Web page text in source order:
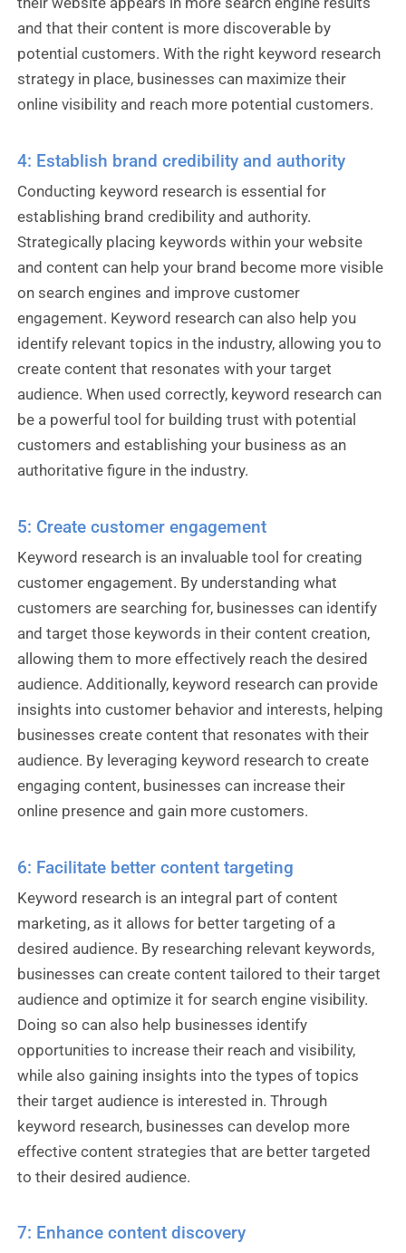
and that their content is more discoverable by
potential customers. With the right keyword research
strategy in place, businesses can maximize their
online visibility and reach more potential customers.
4: Establish brand credibility and authority
Conducting keyword research is essential for
establishing brand credibility and authority.
Strategically placing keywords within your website
and content can help your brand become more visible
on search engines and improve customer
engagement. Keyword research can also help you
identify relevant topics in the industry, allowing you to
create content that resonates with your target
audience. When used correctly, keyword research can
be a powerful tool for building trust with potential
customers and establishing your business as an
authoritative figure in the industry.
5: Create customer engagement
Keyword research is an invaluable tool for creating
customer engagement. By understanding what
customers are searching for, businesses can identify
and target those keywords in their content creation,
allowing them to more effectively reach the desired
audience. Additionally, keyword research can provide
insights into customer behavior and interests, helping
businesses create content that resonates with their
audience. By leveraging keyword research to create
engaging content, businesses can increase their
online presence and gain more customers.
6: Facilitate better content targeting
Keyword research is an integral part of content
marketing, as it allows for better targeting of a
desired audience. By researching relevant keywords,
businesses can create content tailored to their target
audience and optimize it for search engine visibility.
Doing so can also help businesses identify
opportunities to increase their reach and visibility,
while also gaining insights into the types of topics
their target audience is interested in. Through
keyword research, businesses can develop more
effective content strategies that are better targeted
to their desired audience.
7: Enhance content discovery